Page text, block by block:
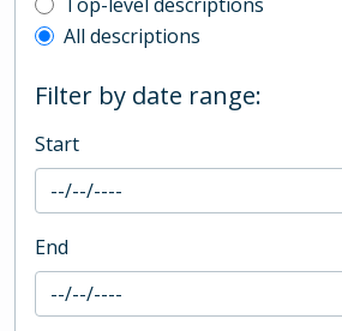
Top-level description filter
All descriptions
Filter by date range:
Start
End